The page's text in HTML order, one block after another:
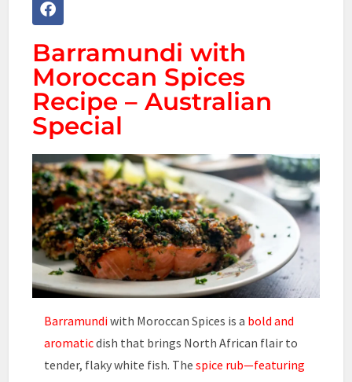
Barramundi with
Moroccan Spices
Recipe – Australian
Special
Barramundiwith Moroccan Spices is a bold and
aromaticdish that brings North African flair to
tender, flaky white fish. Thespice rub—featuring